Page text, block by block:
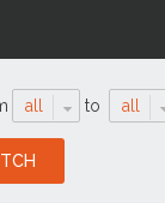
all to all